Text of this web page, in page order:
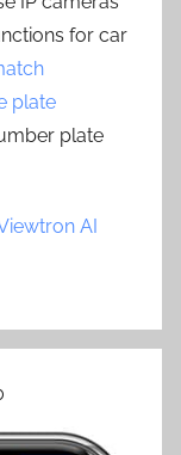
for car
plate
plate
AI